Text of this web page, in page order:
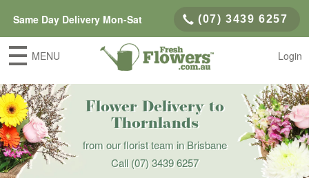
Same Day Delivery Mon-Sat (07) 3439 6257
MENU Login
Flower Delivery to
Thornlands
from our florist team in Brisbane
Call(07) 3439 6257